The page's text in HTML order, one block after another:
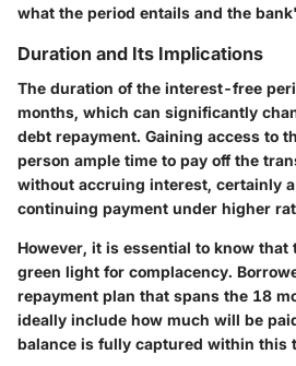
what the period entails and the
Duration and Its Implications
The duration of the interest-free
months, which can significantly
debt repayment. Gaining access to
person ample time to pay off the
without accruing interest, certainly
continuing payment under higher
However, it is essential to know
green light for complacency.
repayment plan that spans the 18
ideally include how much will be
balance is fully captured within this